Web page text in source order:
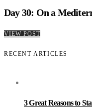
Day 30: On a
VIEW POST
RECENT ARTICLES
3 Great Reasons to